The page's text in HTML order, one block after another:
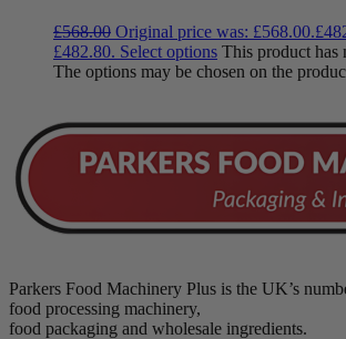
£568.00 Original price was: £568.00.£
£482.80. Select options This product has
The options may be chosen on the
Parkers Food Machinery Plus is the UK’s
food processing machinery,
food packaging and wholesale ingredients.